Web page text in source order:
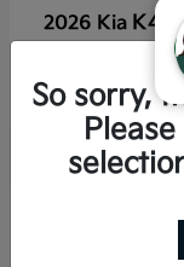
2026 Kia K4
Disclosure
So sorry,